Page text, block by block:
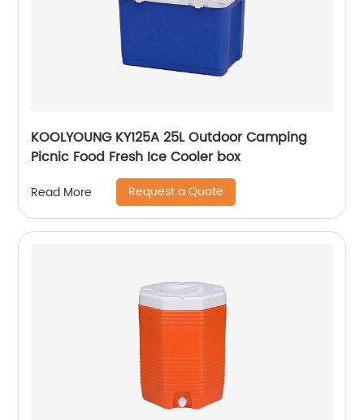
KOOLYOUNG KY125A 25L Outdoor Camping
Picnic Food Fresh Ice Cooler box
Read More Request a Quote